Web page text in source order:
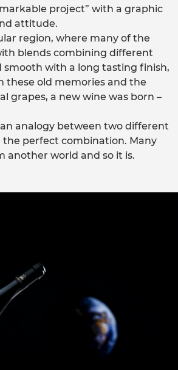
project” with a graphic
attitude.
region, where many of the
blends combining different
with a long tasting finish,
these old memories and the
grapes, a new wine was born –
analogy between two different
perfect combination. Many
another world and so it is.